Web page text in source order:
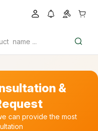
&
can provide the most